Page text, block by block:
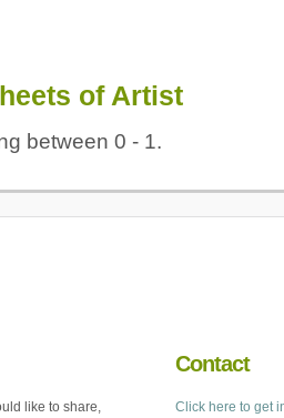
of Artist
between 0 - 1.
like to share,
Contact
Click here to get